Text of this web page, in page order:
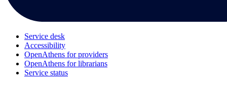
Service desk
Accessibility
OpenAthens for providers
OpenAthens for librarians
Service status